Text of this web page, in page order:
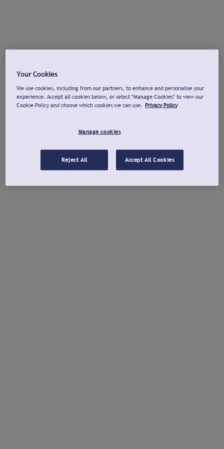
Your Cookies
We use cookies, including from our partners, to enhance and personalise your
experience. Accept all cookies below, or select "Manage Cookies" to view our
Cookie Policy and choose which cookies we can use. Privacy Policy
Manage cookies
Reject All Accept All Cookies